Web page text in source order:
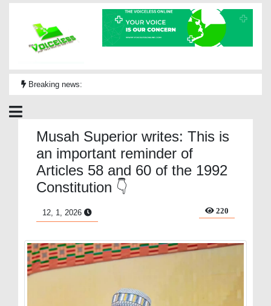
Breaking news:
Musah Superior writes: This is
an important reminder of
Articles 58 and 60 of the 1992
Constitution 👇
12, 1, 2026 220